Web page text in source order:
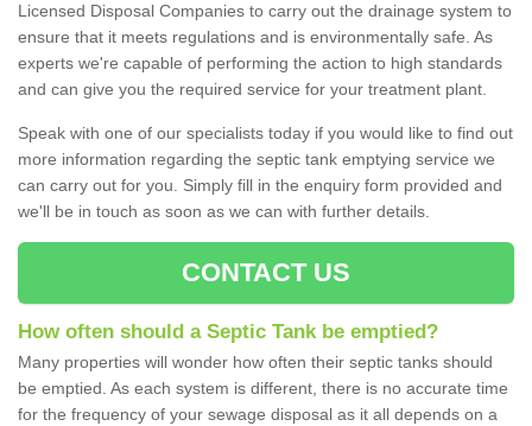
Licensed Disposal Companies to carry out the drainage system to
ensure that it meets regulations and is environmentally safe. As
experts we're capable of performing the action to high standards
and can give you the required service for your treatment plant.
Speak with one of our specialists today if you would like to find out
more information regarding the septic tank emptying service we
can carry out for you. Simply fill in the enquiry form provided and
we'll be in touch as soon as we can with further details.
CONTACT US
How often should a Septic Tank be emptied?
Many properties will wonder how often their septic tanks should
be emptied. As each system is different, there is no accurate time
for the frequency of your sewage disposal as it all depends on a